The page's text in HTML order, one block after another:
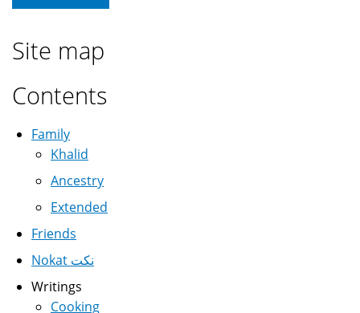
Site map
Contents
Family
Khalid
Ancestry
Extended
Friends
Nokat نكت
Writings
Cooking